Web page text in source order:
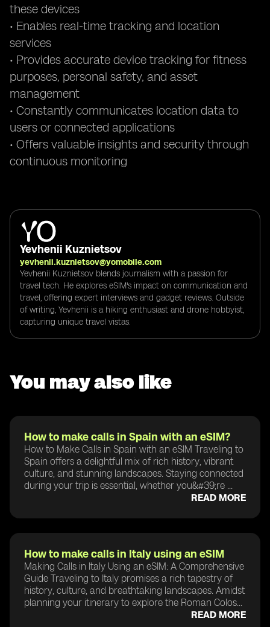
these devices
• Enables real-time tracking and location
services
• Provides accurate device tracking for fitness
purposes, personal safety, and asset
management
• Constantly communicates location data to
users or connected applications
• Offers valuable insights and security through
continuous monitoring
Yevhenii Kuznietsov
yevhenii.kuznietsov@yomobile.com
Yevhenii Kuznietsov blends journalism with a passion for
travel tech. He explores eSIM's impact on communication and
travel, offering expert interviews and gadget reviews. Outside
of writing, Yevhenii is a hiking enthusiast and drone hobbyist,
capturing unique travel vistas.
You may also like
How to make calls in Spain with an eSIM?
How to Make Calls in Spain with an eSIM Traveling to
Spain offers a delightful mix of rich history, vibrant
culture, and stunning landscapes. Staying connected
during your trip is essential, whether you&#39;re ...
READ MORE
How to make calls in Italy using an eSIM
Making Calls in Italy Using an eSIM: A Comprehensive
Guide Traveling to Italy promises a rich tapestry of
history, culture, and breathtaking landscapes. Amidst
planning your itinerary to explore the Roman Colos...
READ MORE